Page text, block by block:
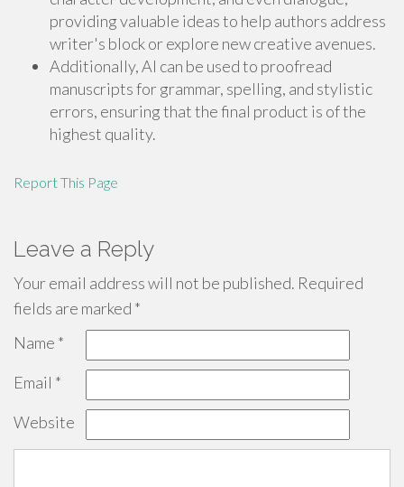
providing valuable ideas to help authors address
writer's block or explore new creative avenues.
Additionally, AI can be used to proofread
manuscripts for grammar, spelling, and stylistic
errors, ensuring that the final product is of the
highest quality.
Report This Page
Leave a Reply
Your email address will not be published. Required
fields are marked *
Name *
Email *
Website